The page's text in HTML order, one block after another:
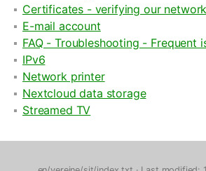
Certificates - verifying our
E-mail account
FAQ - Troubleshooting - Frequent
IPv6
Network printer
Nextcloud data storage
Streamed TV